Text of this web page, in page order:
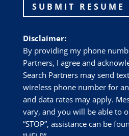
SUBMIT RESUME
Disclaimer:
By providing my phone
Partners, I agree and
Search Partners may send
wireless phone number for
and data rates may apply.
vary, and you will be able to
“STOP”, assistance can be